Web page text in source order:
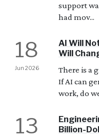
support
had mov...
18
Jun 2026
AI Will
Will
There is a
If AI can
work, do
13
Billion-